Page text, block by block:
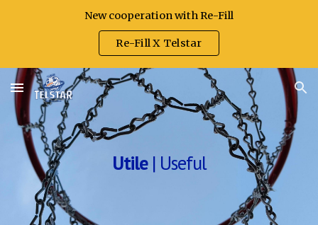
New cooperation with Re-Fill
Re-Fill X Telstar
Utile | Useful